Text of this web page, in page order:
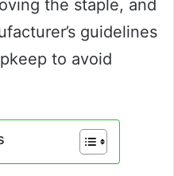
the staple, and
guidelines
to avoid